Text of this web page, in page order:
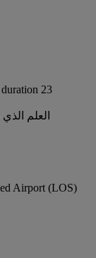
23
Airport (LOS)